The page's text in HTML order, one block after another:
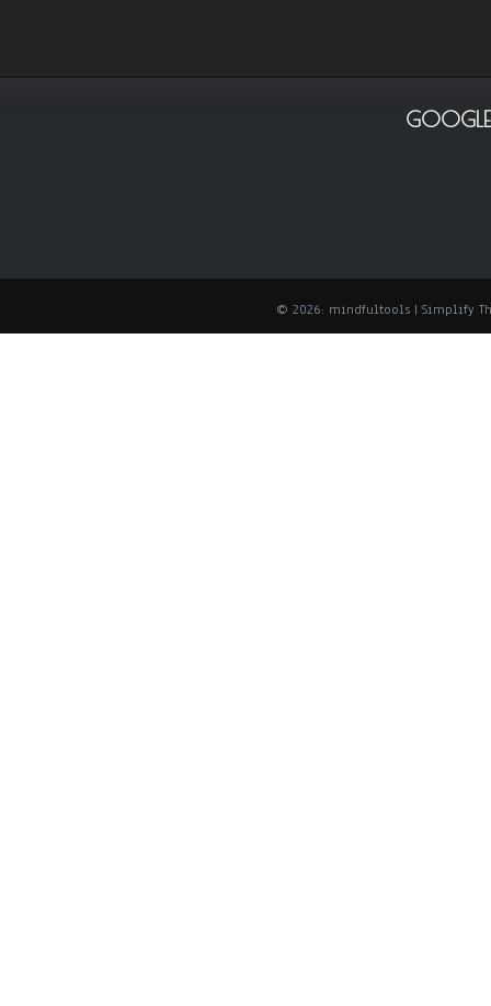
© 2026: mindfultools | Simplify